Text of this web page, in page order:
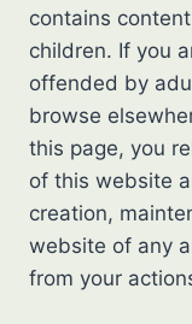
contains
children. If you
offended by
browse
this page, you
of this website
creation,
website of any
from your